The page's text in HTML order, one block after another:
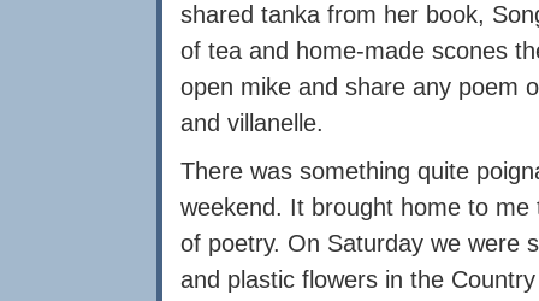
shared tanka from her book,
of tea and home-made scones
open mike and share any poem
and villanelle.
There was something quite
weekend. It brought home to me
of poetry. On Saturday we were
and plastic flowers in the Country